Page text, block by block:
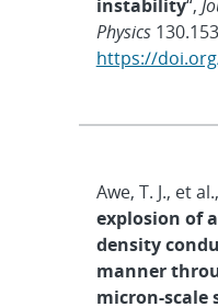
instability“,
Physics
https://
Awe, T. J., et
explosion of
density
manner
micron-scale